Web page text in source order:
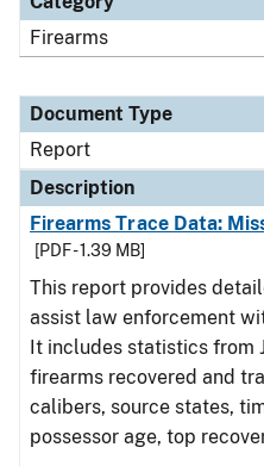
Firearms
Document Type
Report
Description
Firearms Trace Data:
[PDF - 1.39 MB]
This report provides
assist law enforcement
It includes statistics from
firearms recovered and
calibers, source states,
possessor age, top